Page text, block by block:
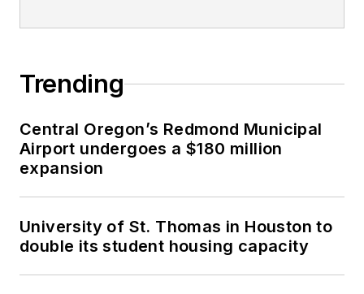
Trending
Central Oregon’s Redmond Municipal
Airport undergoes a $180 million
expansion
University of St. Thomas in Houston to
double its student housing capacity